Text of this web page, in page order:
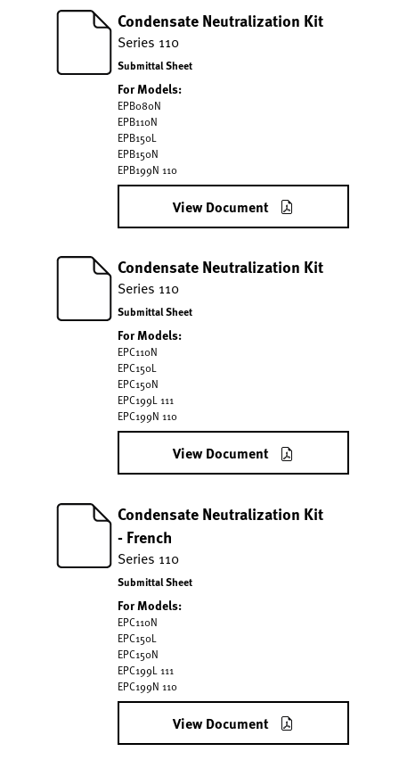
Condensate Neutralization Kit
Series 110
Submittal Sheet
For Models:
EPB080N
EPB110N
EPB150L
EPB150N
EPB199N 110
View Document
Condensate Neutralization Kit
Series 110
Submittal Sheet
For Models:
EPC110N
EPC150L
EPC150N
EPC199L 111
EPC199N 110
View Document
Condensate Neutralization Kit
- French
Series 110
Submittal Sheet
For Models:
EPC110N
EPC150L
EPC150N
EPC199L 111
EPC199N 110
View Document